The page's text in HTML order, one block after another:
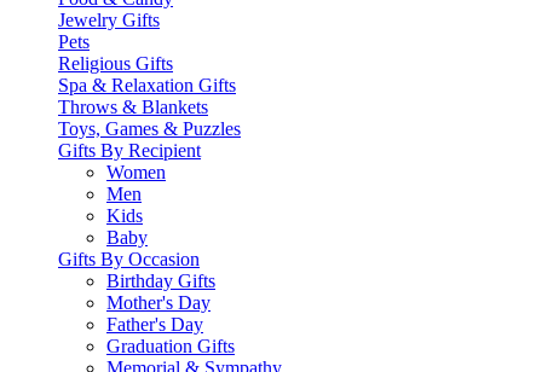
Jewelry Gifts
Pets
Religious Gifts
Spa & Relaxation Gifts
Throws & Blankets
Toys, Games & Puzzles
Gifts By Recipient
Women
Men
Kids
Baby
Gifts By Occasion
Birthday Gifts
Mother's Day
Father's Day
Graduation Gifts
Memorial & Sympathy